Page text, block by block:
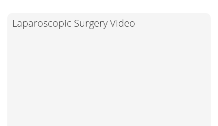
Laparoscopic Surgery Video